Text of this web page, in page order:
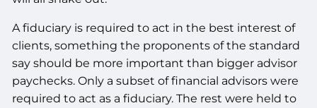
A fiduciary is required to act in the best interest of
clients, something the proponents of the standard
say should be more important than bigger advisor
paychecks. Only a subset of financial advisors were
required to act as a fiduciary. The rest were held to